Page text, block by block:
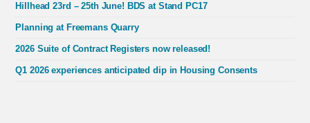
Hillhead 23rd – 25th June! BDS at Stand PC17
Planning at Freemans Quarry
2026 Suite of Contract Registers now released!
Q1 2026 experiences anticipated dip in Housing Consents